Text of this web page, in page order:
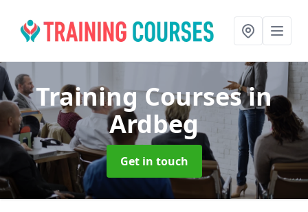
Training Coursesin
Ardbeg
Get in touch